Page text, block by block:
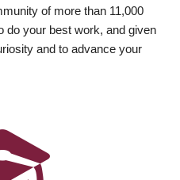
of more than 11,000
do your best work, and given
and to advance your